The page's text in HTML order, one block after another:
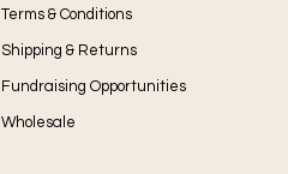
Terms & Conditions
Shipping & Returns
Fundraising Opportunities
Wholesale